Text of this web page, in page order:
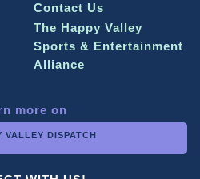
Contact Us
The Happy Valley
Sports & Entertainment
Alliance
more on
VALLEY DISPATCH